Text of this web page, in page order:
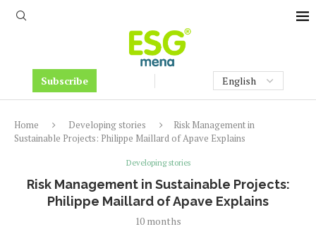
Subscribe
Home Developing stories
Risk Management in
Sustainable Projects: Philippe Maillard of Apave Explains
Developing stories
Risk Management in Sustainable Projects:
Philippe Maillard of Apave Explains
10 months